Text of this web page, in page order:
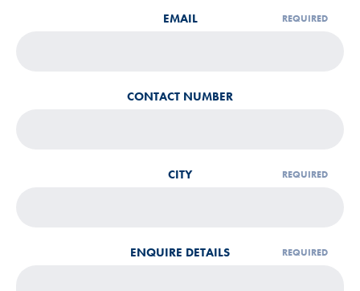
EMAIL
CONTACT NUMBER
CITY
ENQUIRE DETAILS